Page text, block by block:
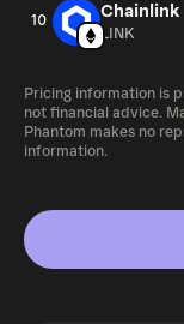
10 Chainlink
LINK
Pricing information is
not financial advice.
Phantom makes no
information.